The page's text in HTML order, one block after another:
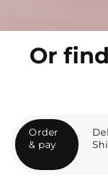
Or
Order
& pay